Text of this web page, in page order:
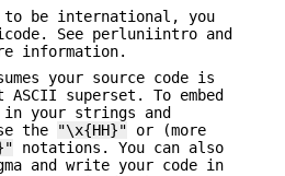
be international, you
See perluniintro and
information.
your source code is
superset. To embed
in your strings and
the
"\x{HH}" or (more
notations. You can also
and write your code in